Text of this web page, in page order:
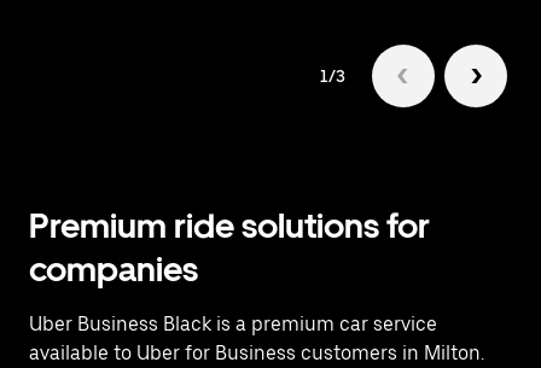
1/3
Premium ride solutions for
companies
Uber Business Black is a premium car service
available to Uber for Business customers in Milton.